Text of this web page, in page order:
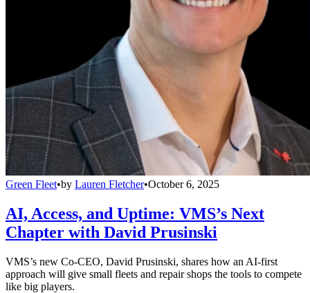
Green Fleet•by Lauren Fletcher•October 6, 2025
AI, Access, and Uptime: VMS’s Next
Chapter with David Prusinski
VMS’s new Co-CEO, David Prusinski, shares how an AI-first
approach will give small fleets and repair shops the tools to compete
like big players.